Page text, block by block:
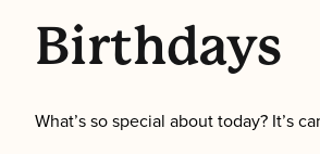
Birthdays
What’s so special about today? It’s